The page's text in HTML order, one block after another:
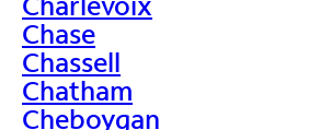
Chase
Chassell
Chatham
Cheboygan